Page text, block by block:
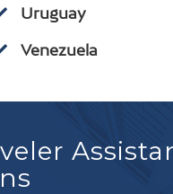
Uruguay
Venezuela